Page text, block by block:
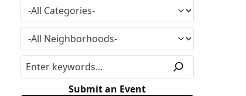
Submit an Event